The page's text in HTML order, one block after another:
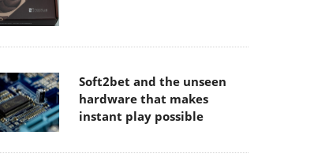
Soft2bet and the unseen
hardware that makes
instant play possible